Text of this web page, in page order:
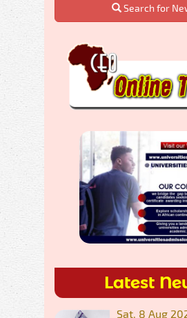
Search for
Latest
Sat, 8 Aug